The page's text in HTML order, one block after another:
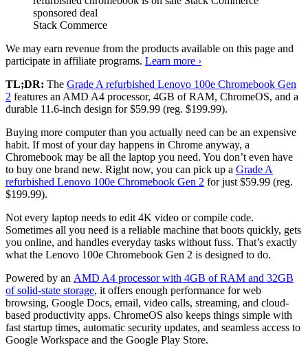
Stack Commerce
We may earn revenue from the products available on this page and
participate in affiliate programs. Learn more ›
TL;DR: The Grade A refurbished Lenovo 100e Chromebook Gen
2 features an AMD A4 processor, 4GB of RAM, ChromeOS, and a
durable 11.6-inch design for $59.99 (reg. $199.99).
Buying more computer than you actually need can be an expensive
habit. If most of your day happens in Chrome anyway, a
Chromebook may be all the laptop you need. You don’t even have
to buy one brand new. Right now, you can pick up a Grade A
refurbished Lenovo 100e Chromebook Gen 2 for just $59.99 (reg.
$199.99).
Not every laptop needs to edit 4K video or compile code.
Sometimes all you need is a reliable machine that boots quickly, gets
you online, and handles everyday tasks without fuss. That’s exactly
what the Lenovo 100e Chromebook Gen 2 is designed to do.
Powered by an AMD A4 processor with 4GB of RAM and 32GB
of solid-state storage, it offers enough performance for web
browsing, Google Docs, email, video calls, streaming, and cloud-
based productivity apps. ChromeOS also keeps things simple with
fast startup times, automatic security updates, and seamless access to
Google Workspace and the Google Play Store.